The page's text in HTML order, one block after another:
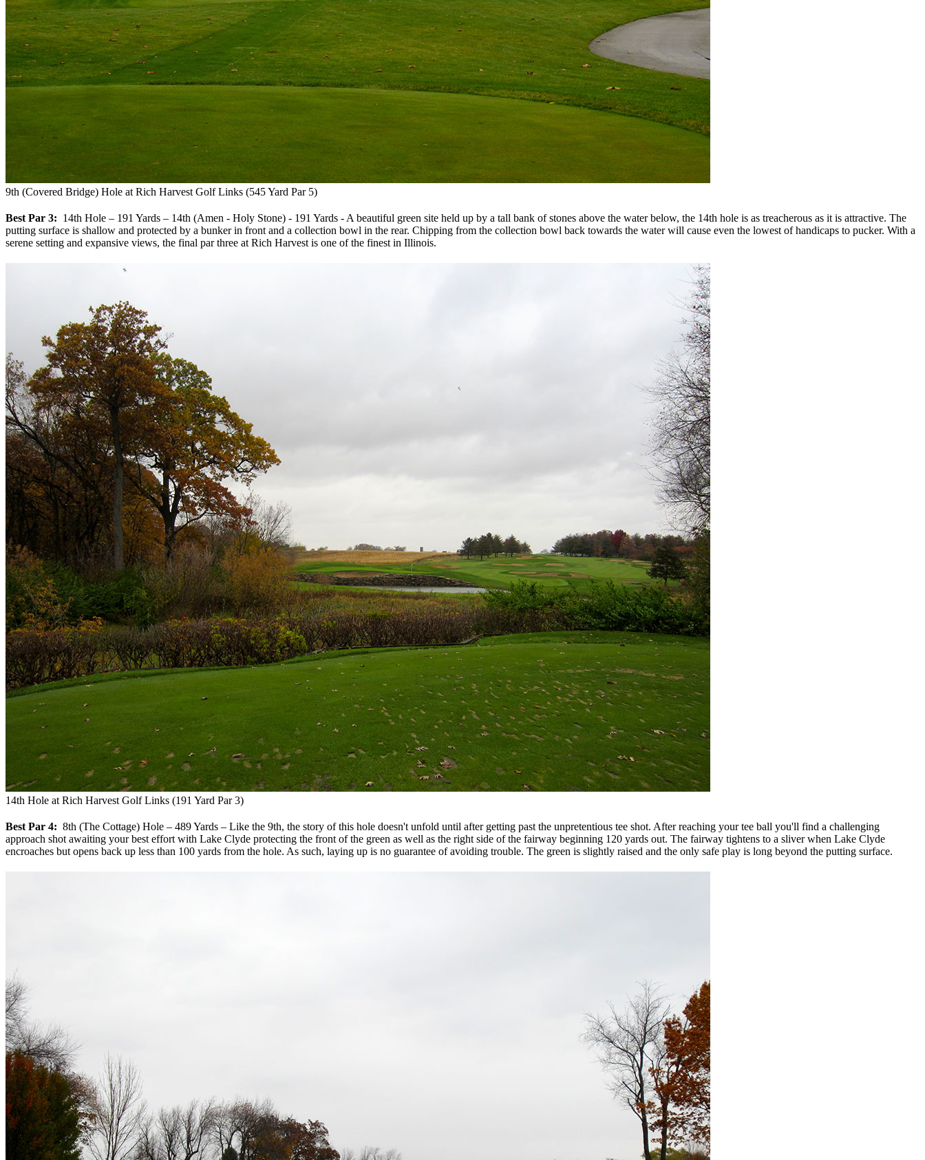
9th (Covered Bridge) Hole at Rich Harvest Golf Links (545 Yard Par 5)
Best Par 3: 14th Hole – 191 Yards – 14th (Amen - Holy Stone) - 191 Yards - A beautiful green site held up by a tall bank of stones above the water below, the 14th hole is as treacherous as it is attractive. The
putting surface is shallow and protected by a bunker in front and a collection bowl in the rear. Chipping from the collection bowl back towards the water will cause even the lowest of handicaps to pucker. With a
serene setting and expansive views, the final par three at Rich Harvest is one of the finest in Illinois.
14th Hole at Rich Harvest Golf Links (191 Yard Par 3)
Best Par 4: 8th (The Cottage) Hole – 489 Yards – Like the 9th, the story of this hole doesn't unfold until after getting past the unpretentious tee shot. After reaching your tee ball you'll find a challenging
approach shot awaiting your best effort with Lake Clyde protecting the front of the green as well as the right side of the fairway beginning 120 yards out. The fairway tightens to a sliver when Lake Clyde
encroaches but opens back up less than 100 yards from the hole. As such, laying up is no guarantee of avoiding trouble. The green is slightly raised and the only safe play is long beyond the putting surface.